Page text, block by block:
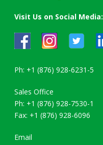
Visit Us on Social Media:
Ph: +1 (876) 928-6231-5
Sales Office
Ph: +1 (876) 928-7530-1
Fax: +1 (876) 928-6096
Email